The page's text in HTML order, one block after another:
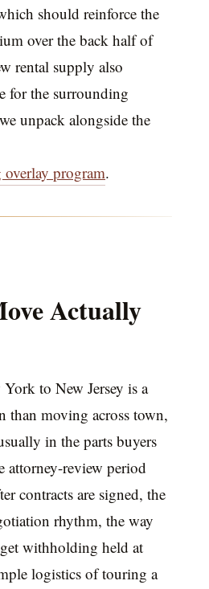
should reinforce the
over the back half of
rental supply also
for the surrounding
unpack alongside the
program.
Actually
to New Jersey is a
than moving across town,
in the parts buyers
attorney-review period
contracts are signed, the
rhythm, the way
withholding held at
logistics of touring a